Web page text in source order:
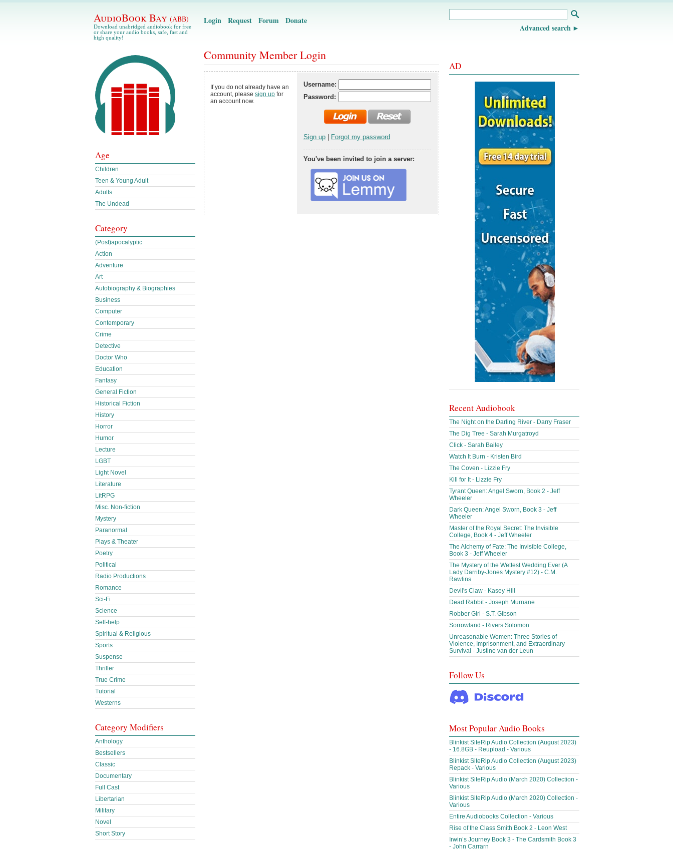
AudioBook Bay (ABB)
Download unabridged audiobook for free
or share your audio books, safe, fast and
high quality!
Login Request Forum Donate
Advanced search
Community Member Login
If you do not already have an
account, please sign up for
an account now.
Username:
Password:
Sign up Forgot my password
You've been invited to join a server:
Age
Children
Teen & Young Adult
Adults
The Undead
Category
(Post)apocalyptic
Action
Adventure
Art
Autobiography & Biographies
Business
Computer
Contemporary
Crime
Detective
Doctor Who
Education
Fantasy
General Fiction
Historical Fiction
History
Horror
Humor
Lecture
LGBT
Light Novel
Literature
LitRPG
Misc. Non-fiction
Mystery
Paranormal
Plays & Theater
Poetry
Political
Radio Productions
Romance
Sci-Fi
Science
Self-help
Spiritual & Religious
Sports
Suspense
Thriller
True Crime
Tutorial
Westerns
Category Modifiers
Anthology
Bestsellers
Classic
Documentary
Full Cast
Libertarian
Military
Novel
Short Story
AD
Recent Audiobook
The Night on the Darling River - Darry Fraser
The Dig Tree - Sarah Murgatroyd
Click - Sarah Bailey
Watch It Burn - Kristen Bird
The Coven - Lizzie Fry
Kill for It - Lizzie Fry
Tyrant Queen: Angel Sworn, Book 2 - Jeff
Wheeler
Dark Queen: Angel Sworn, Book 3 - Jeff
Wheeler
Master of the Royal Secret: The Invisible
College, Book 4 - Jeff Wheeler
The Alchemy of Fate: The Invisible College,
Book 3 - Jeff Wheeler
The Mystery of the Wettest Wedding Ever (A
Lady Darriby-Jones Mystery #12) - C.M.
Rawlins
Devil's Claw - Kasey Hill
Dead Rabbit - Joseph Murnane
Robber Girl - S.T. Gibson
Sorrowland - Rivers Solomon
Unreasonable Women: Three Stories of
Violence, Imprisonment, and Extraordinary
Survival - Justine van der Leun
Follow Us
Most Popular Audio Books
Blinkist SiteRip Audio Collection (August 2023)
- 16.8GB - Reupload - Various
Blinkist SiteRip Audio Collection (August 2023)
Repack - Various
Blinkist SiteRip Audio (March 2020) Collection -
Various
Blinkist SiteRip Audio (March 2020) Collection -
Various
Entire Audiobooks Collection - Various
Rise of the Class Smith Book 2 - Leon West
Irwin’s Journey Book 3 - The Cardsmith Book 3
- John Carrarn